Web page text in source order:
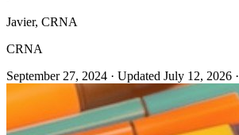
Javier, CRNA
CRNA
September 27, 2024 · Updated July 12, 2026 ·